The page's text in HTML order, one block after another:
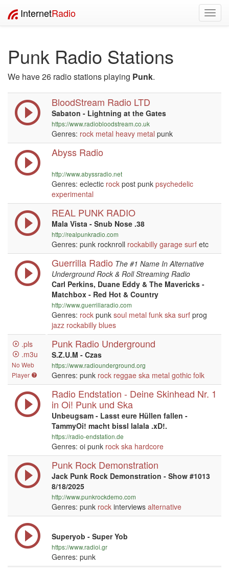
InternetRadio
Punk Radio Stations
We have 26 radio stations playing Punk.
BloodStream Radio LTD
Sabaton - Lightning at the Gates
https://www.radiobloodstream.co.uk
Genres: rock metal heavy metal punk
Abyss Radio
http://www.abyssradio.net
Genres: eclectic rock post punk psychedelic
experimental
REAL PUNK RADIO
Mala Vista - Snub Nose .38
http://realpunkradio.com
Genres: punk rocknroll rockabilly garage surf etc
Guerrilla Radio The #1 Name In Alternative
Underground Rock & Roll Streaming Radio
Carl Perkins, Duane Eddy & The Mavericks -
Matchbox - Red Hot & Country
http://www.guerrillaradio.com
Genres: rock punk soul metal funk ska surf prog
jazz rockabilly blues
.pls
.m3u
No Web
Player
Punk Radio Underground
S.Z.U.M - Czas
https://www.radiounderground.org
Genres: punk rock reggae ska metal gothic folk
Radio Endstation - Deine Skinhead Nr. 1
in Oi! Punk und Ska
Unbeugsam - Lasst eure Hüllen fallen -
TammyOi! macht bissl lalala .xD!.
https://radio-endstation.de
Genres: oi punk rock ska hardcore
Punk Rock Demonstration
Jack Punk Rock Demonstration - Show #1013
8/18/2025
http://www.punkrockdemo.com
Genres: punk rock interviews alternative
Superyob - Super Yob
https://www.radioi.gr
Genres: punk